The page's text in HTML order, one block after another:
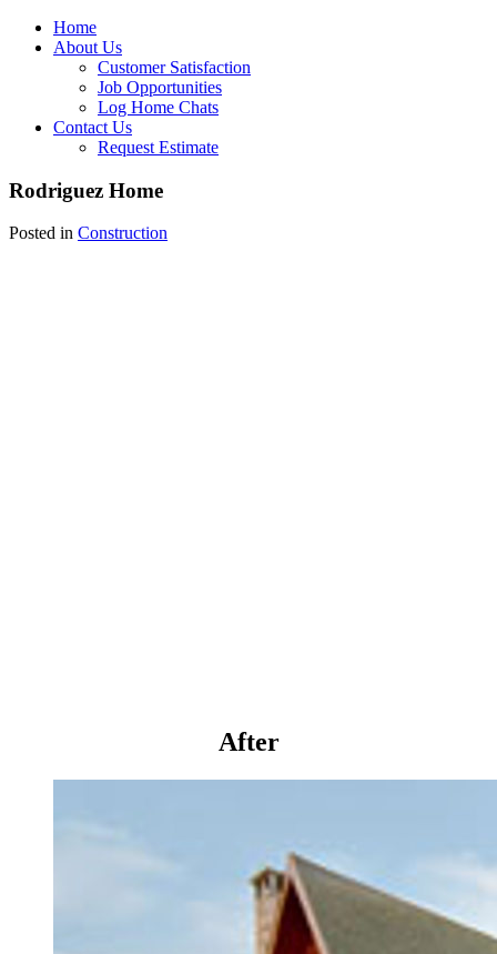
Home
About Us
Customer Satisfaction
Job Opportunities
Log Home Chats
Contact Us
Request Estimate
Rodriguez Home
Posted in Construction
After